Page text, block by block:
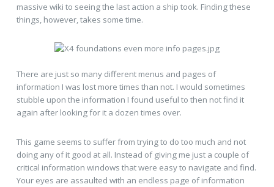
massive wiki to seeing the last action a ship took. Finding these
things, however, takes some time.
There are just so many different menus and pages of
information I was lost more times than not. I would sometimes
stubble upon the information I found useful to then not find it
again after looking for it a dozen times over.
This game seems to suffer from trying to do too much and not
doing any of it good at all. Instead of giving me just a couple of
critical information windows that were easy to navigate and find.
Your eyes are assaulted with an endless page of information